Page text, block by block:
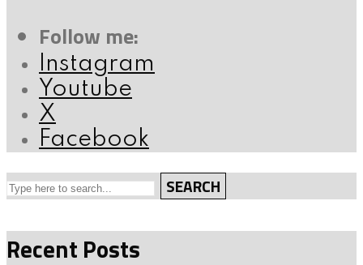
Follow me:
Instagram
Youtube
X
Facebook
SEARCH
Recent Posts